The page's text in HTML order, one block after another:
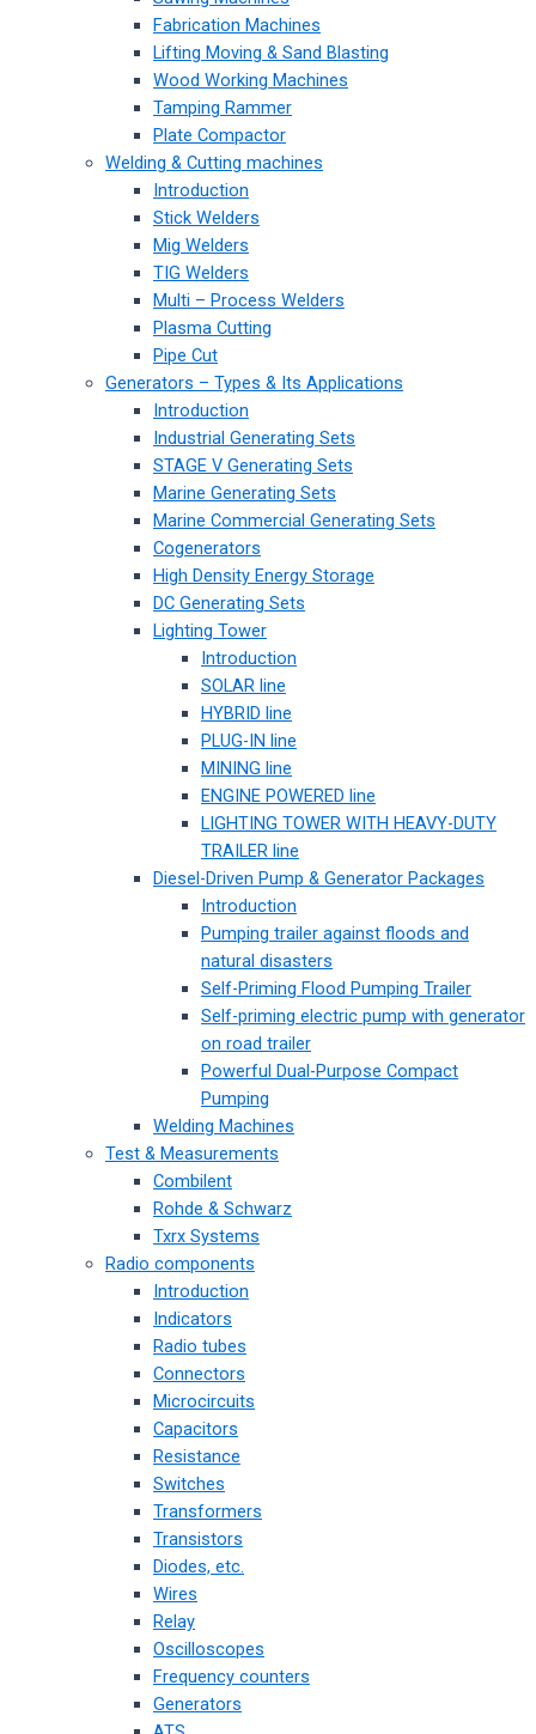
Fabrication Machines
Lifting Moving & Sand Blasting
Wood Working Machines
Tamping Rammer
Plate Compactor
Welding & Cutting machines
Introduction
Stick Welders
Mig Welders
TIG Welders
Multi – Process Welders
Plasma Cutting
Pipe Cut
Generators – Types & Its Applications
Introduction
Industrial Generating Sets
STAGE V Generating Sets
Marine Generating Sets
Marine Commercial Generating Sets
Cogenerators
High Density Energy Storage
DC Generating Sets
Lighting Tower
Introduction
SOLAR line
HYBRID line
PLUG-IN line
MINING line
ENGINE POWERED line
LIGHTING TOWER WITH HEAVY-DUTY
TRAILER line
Diesel-Driven Pump & Generator Packages
Introduction
Pumping trailer against floods and
natural disasters
Self-Priming Flood Pumping Trailer
Self-priming electric pump with generator
on road trailer
Powerful Dual-Purpose Compact
Pumping
Welding Machines
Test & Measurements
Combilent
Rohde & Schwarz
Txrx Systems
Radio components
Introduction
Indicators
Radio tubes
Connectors
Microcircuits
Capacitors
Resistance
Switches
Transformers
Transistors
Diodes, etc.
Wires
Relay
Oscilloscopes
Frequency counters
Generators